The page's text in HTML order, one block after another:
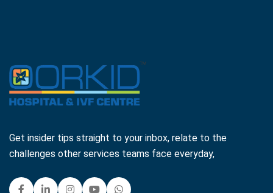
Get insider tips straight to your inbox, relate to the
challenges other services teams face everyday,